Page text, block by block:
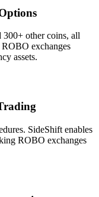
other coins, all
exchanges
assets.
SideShift enables
ROBO exchanges